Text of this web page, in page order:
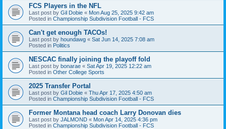
FCS Players in the NFL
Last post by Gil Dobie « Mon Aug 25, 2025 9:42 am
Posted in Championship Subdivision Football - FCS
Can't get enough TACOs!
Last post by houndawg « Sat Jun 14, 2025 7:08 am
Posted in Politics
NESCAC finally joining the playoff fold
Last post by bonarae « Sat Apr 19, 2025 12:22 am
Posted in Other College Sports
2025 Transfer Portal
Last post by Gil Dobie « Thu Apr 17, 2025 4:50 am
Posted in Championship Subdivision Football - FCS
Former Montana head coach Larry Donovan dies
Last post by JALMOND « Mon Apr 14, 2025 4:36 pm
Posted in Championship Subdivision Football - FCS